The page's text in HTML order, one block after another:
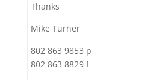
Thanks
Mike Turner
802 863 9853 p
802 863 8829 f